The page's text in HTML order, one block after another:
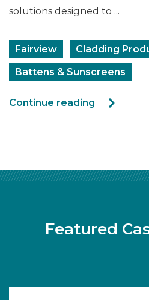
solutions designed to ...
Fairview Cladding
Battens & Sunscreens
Continue reading
Featured